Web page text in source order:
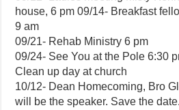
house, 6 pm 09/14- Breakfast
9 am
09/21- Rehab Ministry 6 pm
09/24- See You at the Pole 6:30
Clean up day at church
10/12- Dean Homecoming, Bro
will be the speaker. Save the date.